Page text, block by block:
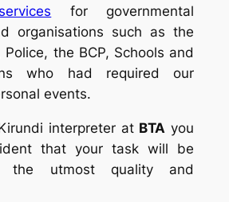
for governmental
organisations such as the
the BCP, Schools and
who had required our
events.
interpreter at BTA you
that your task will be
the utmost quality and